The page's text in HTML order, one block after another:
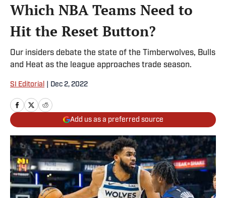
Which NBA Teams Need to
Hit the Reset Button?
Our insiders debate the state of the Timberwolves, Bulls
and Heat as the league approaches trade season.
SI Editorial Dec 2, 2022
Add us as a preferred source